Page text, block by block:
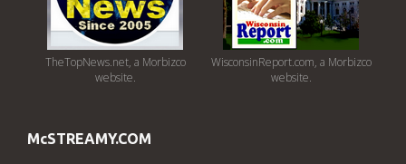
TheTopNews.net, a Morbizco
website.
WisconsinReport.com, a Morbizco
website.
McSTREAMY.COM